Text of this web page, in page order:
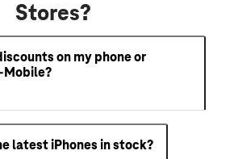
Stores?
on my phone or
Mobile?
latest iPhones in stock?